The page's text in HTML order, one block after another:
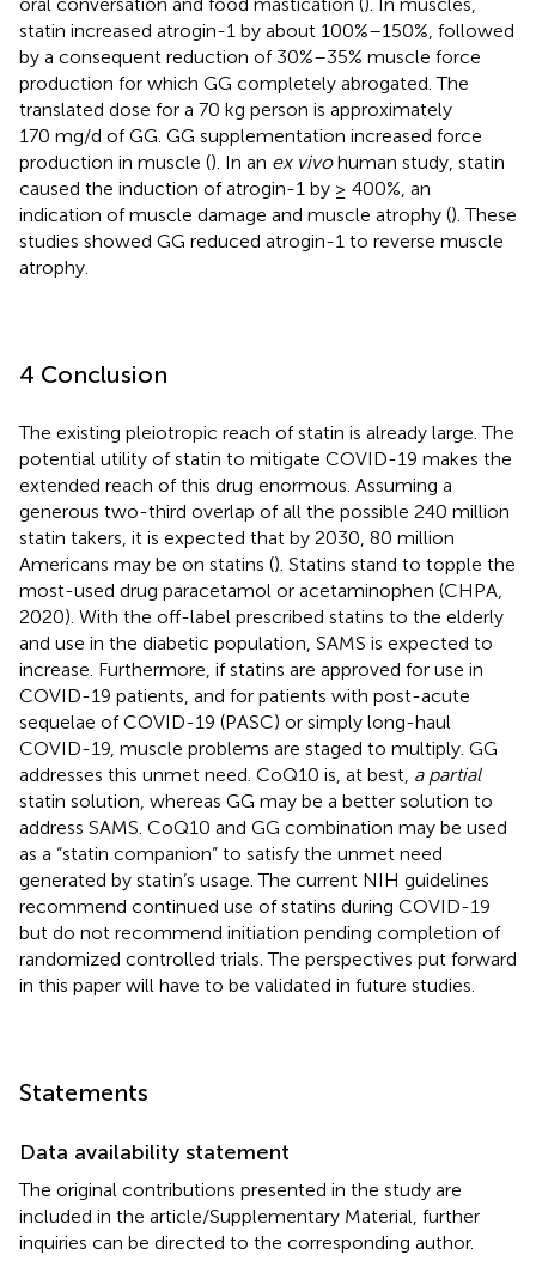
statin increased atrogin-1 by about 100%–150%, followed
by a consequent reduction of 30%–35% muscle force
production for which GG completely abrogated. The
translated dose for a 70 kg person is approximately
170 mg/d of GG. GG supplementation increased force
production in muscle (). In an ex vivohuman study, statin
caused the induction of atrogin-1 by ≥ 400%, an
indication of muscle damage and muscle atrophy (). These
studies showed GG reduced atrogin-1 to reverse muscle
atrophy.
4 Conclusion
The existing pleiotropic reach of statin is already large. The
potential utility of statin to mitigate COVID-19 makes the
extended reach of this drug enormous. Assuming a
generous two-third overlap of all the possible 240 million
statin takers, it is expected that by 2030, 80 million
Americans may be on statins (). Statins stand to topple the
most-used drug paracetamol or acetaminophen (CHPA,
2020). With the off-label prescribed statins to the elderly
and use in the diabetic population, SAMS is expected to
increase. Furthermore, if statins are approved for use in
COVID-19 patients, and for patients with post-acute
sequelae of COVID-19 (PASC) or simply long-haul
COVID-19, muscle problems are staged to multiply. GG
addresses this unmet need. CoQ10 is, at best, a partial
statin solution, whereas GG may be a better solution to
address SAMS. CoQ10 and GG combination may be used
as a “statin companion” to satisfy the unmet need
generated by statin’s usage. The current NIH guidelines
recommend continued use of statins during COVID-19
but do not recommend initiation pending completion of
randomized controlled trials. The perspectives put forward
in this paper will have to be validated in future studies.
Statements
Data availability statement
The original contributions presented in the study are
included in the article/Supplementary Material, further
inquiries can be directed to the corresponding author.